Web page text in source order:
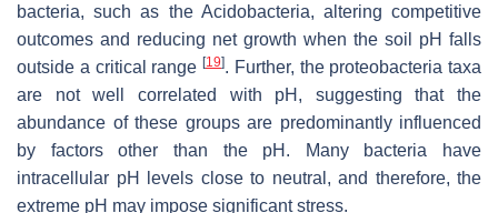
bacteria, such as the Acidobacteria, altering competitive
outcomes and reducing net growth when the soil pH falls
outside a critical range [19]. Further, the proteobacteria taxa
are not well correlated with pH, suggesting that the
abundance of these groups are predominantly influenced
by factors other than the pH. Many bacteria have
intracellular pH levels close to neutral, and therefore, the
extreme pH may impose significant stress.